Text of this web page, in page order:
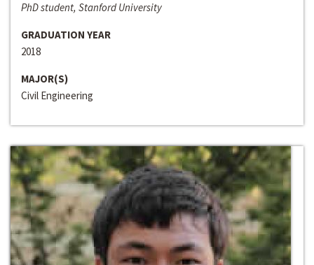
PhD student, Stanford University
GRADUATION YEAR
2018
MAJOR(S)
Civil Engineering